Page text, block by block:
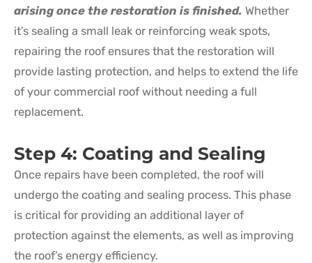
arising once the restoration is finished. Whether
it’s sealing a small leak or reinforcing weak spots,
repairing the roof ensures that the restoration will
provide lasting protection, and helps to extend the life
of your commercial roof without needing a full
replacement.
Step 4: Coating and Sealing
Once repairs have been completed, the roof will
undergo the coating and sealing process. This phase
is critical for providing an additional layer of
protection against the elements, as well as improving
the roof’s energy efficiency.